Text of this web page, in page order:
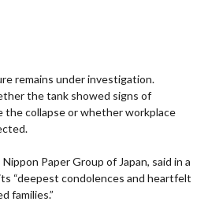
remains under investigation.
the tank showed signs of
the collapse or whether workplace
Paper Group of Japan, said in a
“deepest condolences and heartfelt
families.”